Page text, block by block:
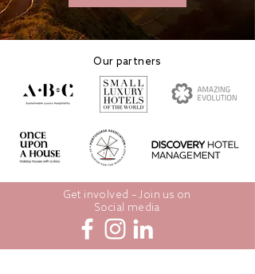
Our partners
Get involved – Join us on
Social media